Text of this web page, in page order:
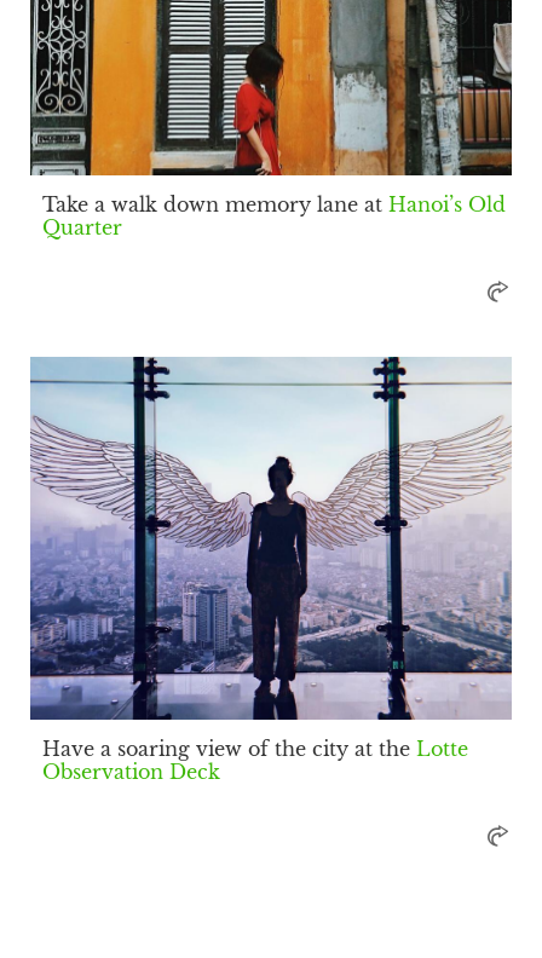
Take a walk down memory lane at Hanoi’s Old
Quarter
Have a soaring view of the city at the Lotte
Observation Deck